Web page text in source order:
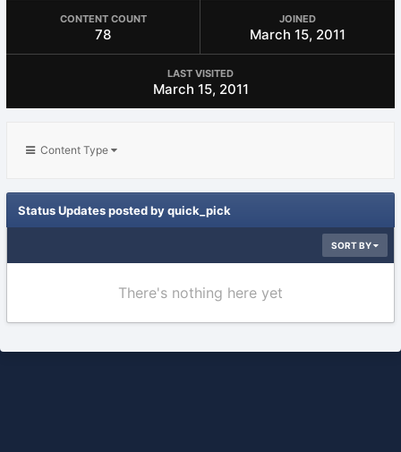
CONTENT COUNT
78
JOINED
March 15, 2011
LAST VISITED
March 15, 2011
Content Type
Status Updates posted by quick_pick
SORT BY
There's nothing here yet